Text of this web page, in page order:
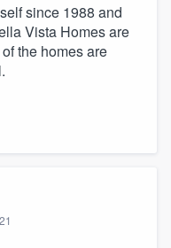
since 1988 and
Vista Homes are
the homes are